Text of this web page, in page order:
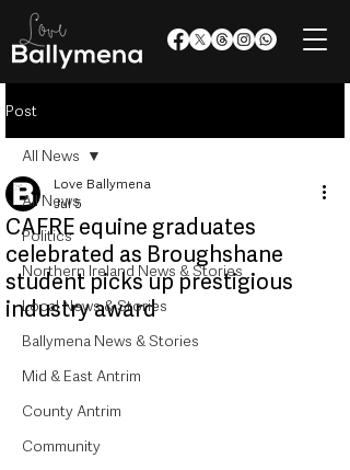
Post
All News
Politics
Northern Ireland News & Stories
Local News & Stories
Ballymena News & Stories
Mid & East Antrim
County Antrim
Community
All News
CAFRE equine graduates
celebrated as Broughshane
student picks up prestigious
industry award
Love Ballymena
Jul 5